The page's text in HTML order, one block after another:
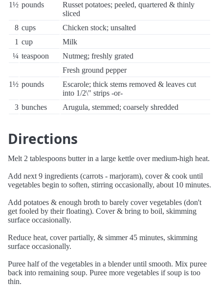
1½ pounds
Russet potatoes; peeled, quartered & thinly
sliced
8 cups
Chicken stock; unsalted
1 cup
Milk
¼ teaspoon
Nutmeg; freshly grated
Fresh ground pepper
1½ pounds
Escarole; thick stems removed & leaves cut
into 1/2\" strips -or-
3 bunches Arugula, stemmed; coarsely shredded
Directions
Melt 2 tablespoons butter in a large kettle over medium-high heat.
Add next 9 ingredients (carrots - marjoram), cover & cook until
vegetables begin to soften, stirring occasionally, about 10 minutes.
Add potatoes & enough broth to barely cover vegetables (don't
get fooled by their floating). Cover & bring to boil, skimming
surface occasionally.
Reduce heat, cover partially, & simmer 45 minutes, skimming
surface occasionally.
Puree half of the vegetables in a blender until smooth. Mix puree
back into remaining soup. Puree more vegetables if soup is too
thin.